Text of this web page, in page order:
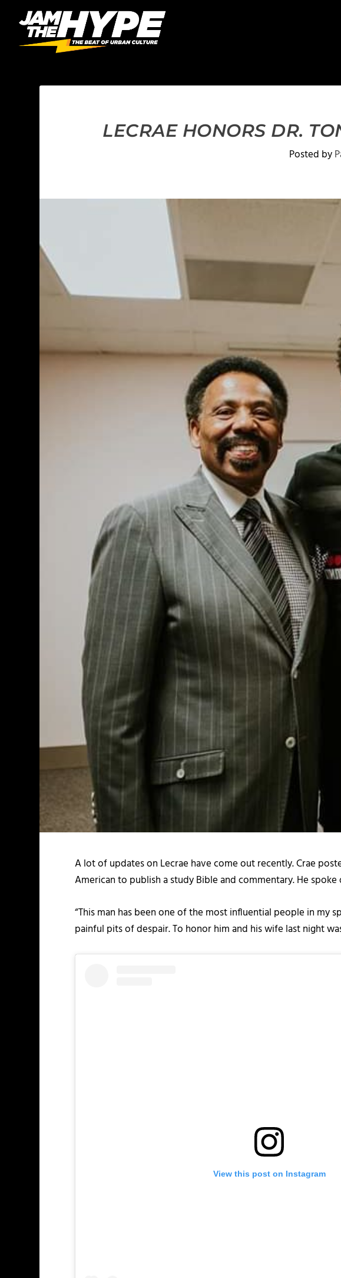
LECRAE HONORS DR.
Posted by
A lot of updates on Lecrae have come out recently. Crae
American to publish a study Bible and commentary. He
“This man has been one of the most influential people in my
painful pits of despair. To honor him and his wife last night
View this post on Instagram